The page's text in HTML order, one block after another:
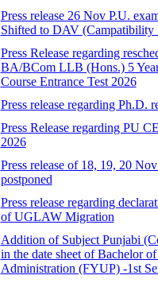
Press release 26 Nov P.U.
Shifted to DAV (Campatibility
Press Release regarding
BA/BCom LLB (Hons.) 5
Course Entrance Test 2026
Press release regarding Ph.D.
Press Release regarding PU
2026
Press release of 18, 19, 20
postponed
Press release regarding
of UGLAW Migration
Addition of Subject Punjabi
in the date sheet of Bachelor
Administration (FYUP) -1st